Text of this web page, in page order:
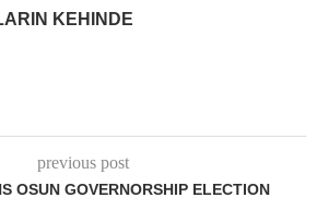
KEHINDE
previous post
OSUN GOVERNORSHIP ELECTION